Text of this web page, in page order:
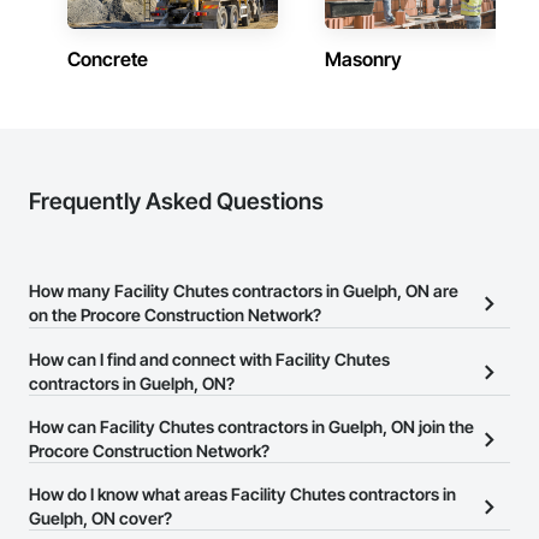
Concrete Masonry
Frequently Asked Questions
How many Facility Chutes contractors in Guelph, ON are
on the Procore Construction Network?
There are currently 13 Facility Chutes contractors in Guelph, ON
on the Procore Construction Network.
How can I find and connect with Facility Chutes
contractors in Guelph, ON?
The Procore Construction Network allows you to search for
Facility Chutes contractors in Guelph, ON that meet your business
their business page so you can easily connect with them.
How can Facility Chutes contractors in Guelph, ON join the
Procore Construction Network?
The Procore Construction Network is free and open to any
businesses in the construction industry. Click
at the top of
How do I know what areas Facility Chutes contractors in
Guelph, ON cover?